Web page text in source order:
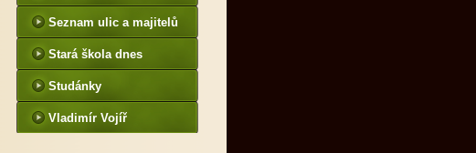
Seznam ulic a majitelů
Stará škola dnes
Studánky
Vladimír Vojíř